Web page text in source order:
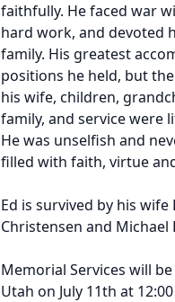
faithfully. He faced war
hard work, and devoted
family. His greatest
positions he held, but
his wife, children,
family, and service were
He was unselfish and
filled with faith, virtue
Ed is survived by his wife
Christensen and
Memorial Services will
Utah on July 11th at